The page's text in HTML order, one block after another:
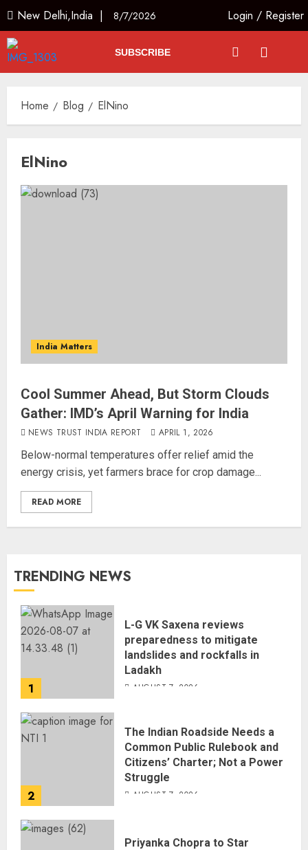
New Delhi,India | 8/7/2026 Login / Register
SUBSCRIBE
Home Blog ElNino
ElNino
India Matters
Cool Summer Ahead, But Storm Clouds
Gather: IMD’s April Warning for India
NEWS TRUST INDIA REPORT APRIL 1, 2026
Below-normal temperatures offer relief amid the
energy crisis, yet farmers brace for crop damage...
READ MORE
TRENDING NEWS
1
L-G VK Saxena reviews
preparedness to mitigate
landslides and rockfalls in
Ladakh
AUGUST 7, 2026
2
The Indian Roadside Needs a
Common Public Rulebook and
Citizens’ Charter; Not a Power
Struggle
AUGUST 7, 2026
Priyanka Chopra to Star